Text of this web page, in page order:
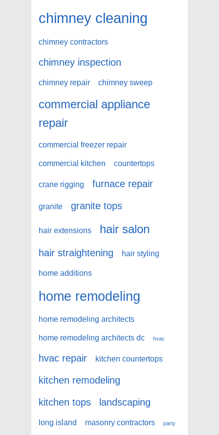
chimney cleaning
chimney contractors
chimney inspection
chimney repair chimney sweep
commercial appliance
repair
commercial freezer repair
commercial kitchen countertops
crane rigging furnace repair
granite granite tops
hair extensions hair salon
hair straightening hair styling
home additions
home remodeling
home remodeling architects
home remodeling architects dc hvac
hvac repair kitchen countertops
kitchen remodeling
kitchen tops
landscaping
long island masonry contractors party